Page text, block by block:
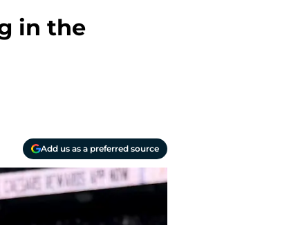
in the
Add us as a preferred source